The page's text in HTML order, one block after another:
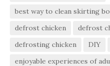
best way to clean skirting
defrost chicken
defrost
defrosting chicken
DIY
enjoyable experiences of